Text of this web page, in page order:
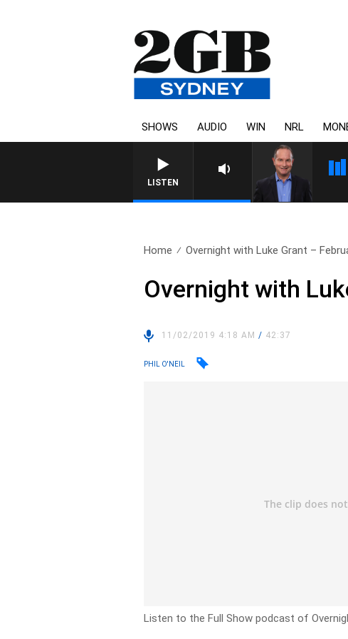
SHOWS AUDIO WIN NRL
LISTEN
Home Overnight with Luke Grant –
Overnight with
11/02/2019 4:18 AM/ 42:37
PHIL O'NEIL
Listen to the Full Show podcast of